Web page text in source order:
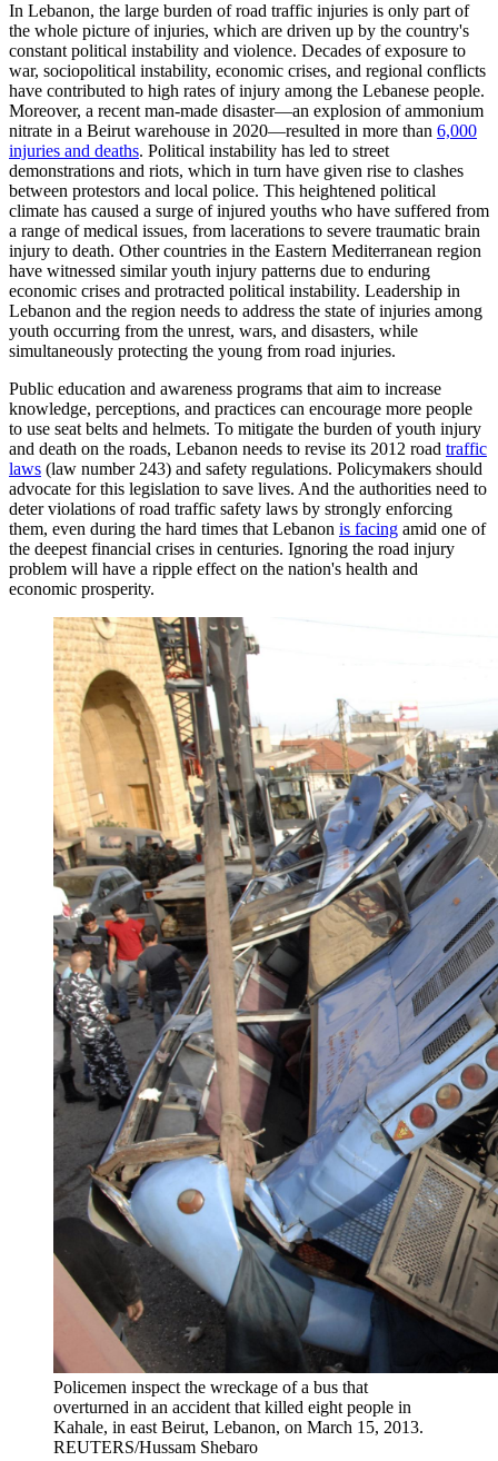
In Lebanon, the large burden of road traffic injuries is only part of
the whole picture of injuries, which are driven up by the country's
constant political instability and violence. Decades of exposure to
war, sociopolitical instability, economic crises, and regional conflicts
have contributed to high rates of injury among the Lebanese people.
Moreover, a recent man-made disaster—an explosion of ammonium
nitrate in a Beirut warehouse in 2020—resulted in more than 6,000
injuries and deaths. Political instability has led to street
demonstrations and riots, which in turn have given rise to clashes
between protestors and local police. This heightened political
climate has caused a surge of injured youths who have suffered from
a range of medical issues, from lacerations to severe traumatic brain
injury to death. Other countries in the Eastern Mediterranean region
have witnessed similar youth injury patterns due to enduring
economic crises and protracted political instability. Leadership in
Lebanon and the region needs to address the state of injuries among
youth occurring from the unrest, wars, and disasters, while
simultaneously protecting the young from road injuries.
Public education and awareness programs that aim to increase
knowledge, perceptions, and practices can encourage more people
to use seat belts and helmets. To mitigate the burden of youth injury
and death on the roads, Lebanon needs to revise its 2012 road traffic
laws (law number 243) and safety regulations. Policymakers should
advocate for this legislation to save lives. And the authorities need to
deter violations of road traffic safety laws by strongly enforcing
them, even during the hard times that Lebanon is facing amid one of
the deepest financial crises in centuries. Ignoring the road injury
problem will have a ripple effect on the nation's health and
economic prosperity.
Policemen inspect the wreckage of a bus that
overturned in an accident that killed eight people in
Kahale, in east Beirut, Lebanon, on March 15, 2013.
REUTERS/Hussam Shebaro